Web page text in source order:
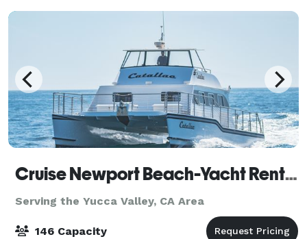
Cruise Newport Beach-Yacht Rentals
Serving the Yucca Valley, CA Area
146 Capacity